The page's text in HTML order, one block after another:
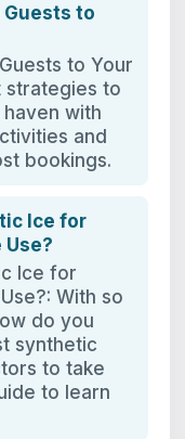
to
to Your
strategies to
with
and
bookings.
Ice for
Use?
Ice for
With so
do you
synthetic
to take
to learn